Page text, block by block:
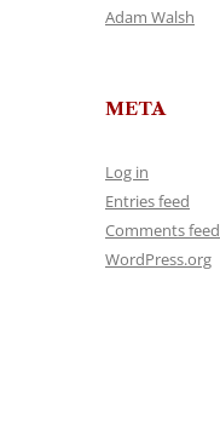
Adam Walsh
META
Log in
Entries feed
Comments feed
WordPress.org